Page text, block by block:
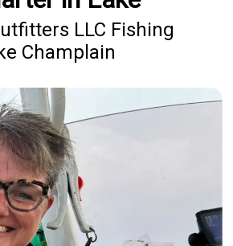
LLC Fishing
Champlain